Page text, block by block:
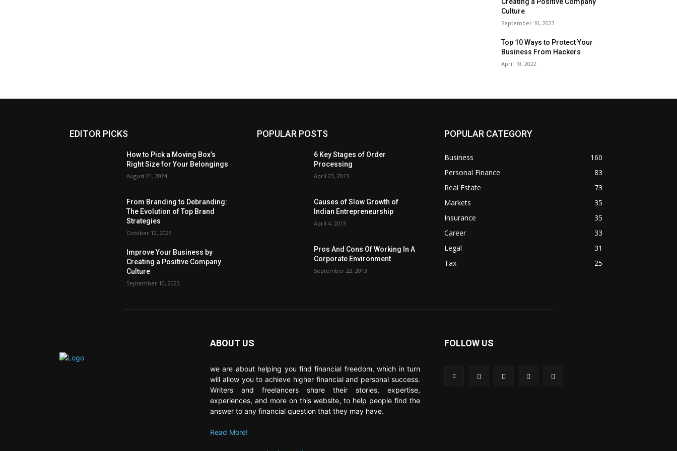
Culture
September 10, 2023
Top 10 Ways to Protect Your
Business From Hackers
April 10, 2022
EDITOR PICKS
How to Pick a Moving Box’s
Right Size for Your Belongings
August 21, 2024
From Branding to Debranding:
The Evolution of Top Brand
Strategies
October 12, 2023
Improve Your Business by
Creating a Positive Company
Culture
September 10, 2023
POPULAR POSTS
6 Key Stages of Order
Processing
April 23, 2013
Causes of Slow Growth of
Indian Entrepreneurship
April 4, 2013
Pros And Cons Of Working In A
Corporate Environment
September 22, 2013
POPULAR CATEGORY
Business
160
Personal Finance
83
Real Estate
73
Markets
35
Insurance
35
Career
33
Legal
31
Tax
25
ABOUT US
we are about helping you find financial freedom, which in turn
will allow you to achieve higher financial and personal success.
Writers and freelancers share their stories, expertise,
experiences, and more on this website, to help people find the
answer to any financial question that they may have.
Read More!
FOLLOW US